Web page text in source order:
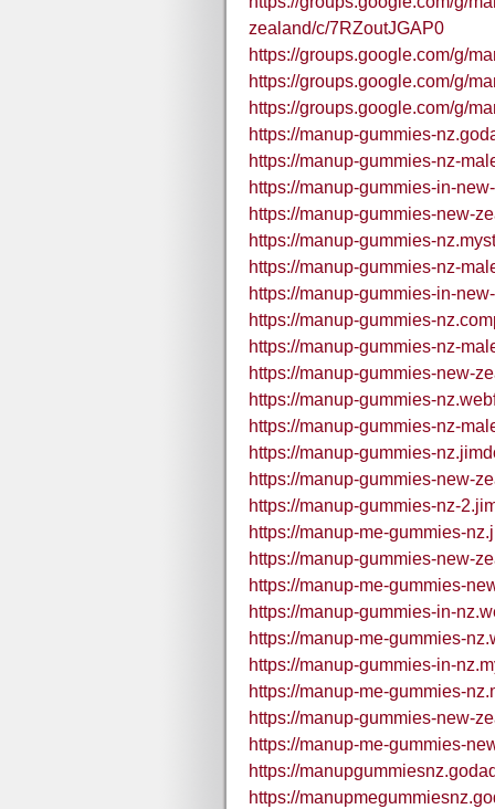
zealand/c/7RZoutJGAP0
https://groups.google.com/g/
https://groups.google.com/g/
https://groups.google.com/g/
https://manup-gummies-
https://manup-gummies-nz-
https://manup-gummies-in-
https://manup-gummies-new-
https://manup-gummies-
https://manup-gummies-nz-
https://manup-gummies-in-
https://manup-gummies-
https://manup-gummies-nz-
https://manup-gummies-new-
https://manup-gummies-
https://manup-gummies-nz-
https://manup-gummies-
https://manup-gummies-new-
https://manup-gummies-nz-
https://manup-me-gummies-
https://manup-gummies-new-
https://manup-me-gummies-
https://manup-gummies-in-
https://manup-me-gummies-
https://manup-gummies-in-
https://manup-me-gummies-
https://manup-gummies-new-
https://manup-me-gummies-
https://
https://